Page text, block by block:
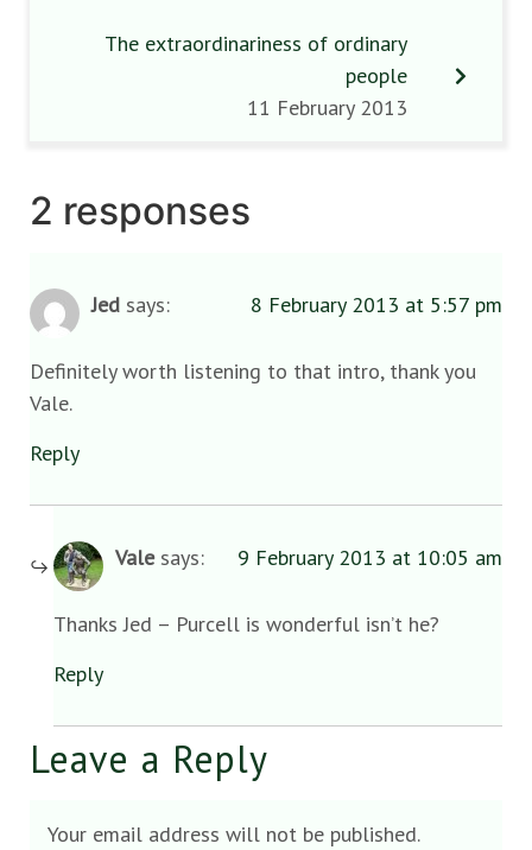
The extraordinariness of ordinary
people
11 February 2013
2 responses
Jed says: 8 February 2013 at 5:57 pm
Definitely worth listening to that intro, thank you
Vale.
Reply
Vale says: 9 February 2013 at 10:05 am
Thanks Jed – Purcell is wonderful isn’t he?
Reply
Leave a Reply
Your email address will not be published.